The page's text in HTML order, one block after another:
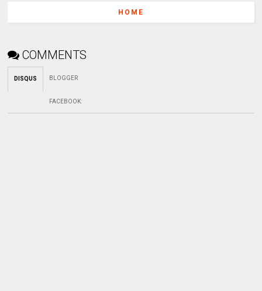
HOME
COMMENTS
DISQUS BLOGGER
FACEBOOK: